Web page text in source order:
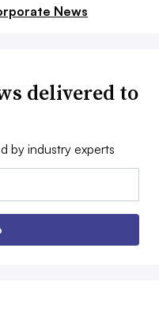
News
delivered to
by industry experts